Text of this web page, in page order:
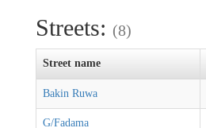
Streets: (8)
Street name
Bakin Ruwa
G/Fadama